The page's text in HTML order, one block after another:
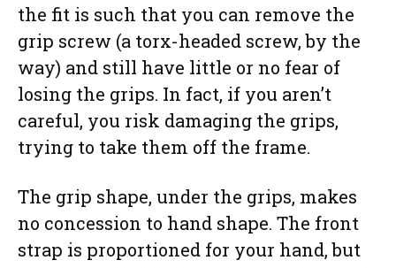
the fit is such that you can remove the
grip screw (a torx-headed screw, by the
way) and still have little or no fear of
losing the grips. In fact, if you aren’t
careful, you risk damaging the grips,
trying to take them off the frame.
The grip shape, under the grips, makes
no concession to hand shape. The front
strap is proportioned for your hand, but